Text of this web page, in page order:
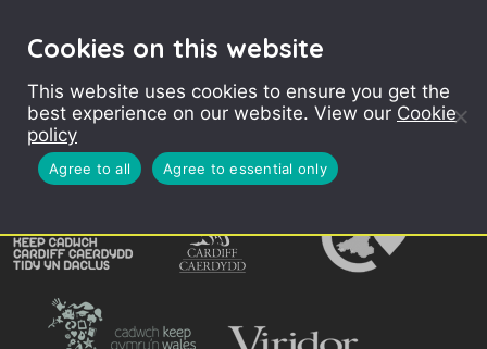
CONTENTS
Cookies on this website
This website uses cookies to ensure you get the
best experience on our website. View our Cookie
policy
Agree to all Agree to essential only